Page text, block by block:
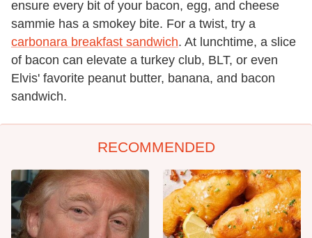
ensure every bit of your bacon, egg, and cheese
sammie has a smokey bite. For a twist, try a
carbonara breakfast sandwich. At lunchtime, a slice
of bacon can elevate a turkey club, BLT, or even
Elvis' favorite peanut butter, banana, and bacon
sandwich.
RECOMMENDED